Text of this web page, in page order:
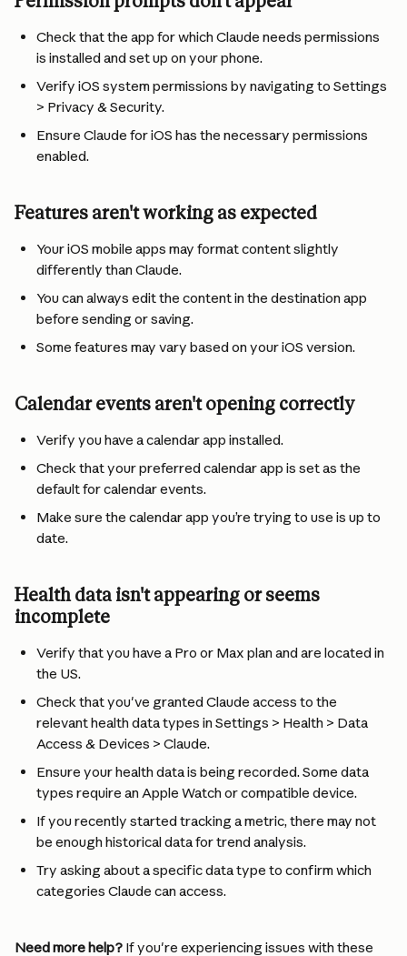
Check that the app for which Claude needs permissions
is installed and set up on your phone.
Verify iOS system permissions by navigating to Settings
> Privacy & Security.
Ensure Claude for iOS has the necessary permissions
enabled.
Features aren't working as expected
Your iOS mobile apps may format content slightly
differently than Claude.
You can always edit the content in the destination app
before sending or saving.
Some features may vary based on your iOS version.
Calendar events aren't opening correctly
Verify you have a calendar app installed.
Check that your preferred calendar app is set as the
default for calendar events.
Make sure the calendar app you’re trying to use is up to
date.
Health data isn't appearing or seems
incomplete
Verify that you have a Pro or Max plan and are located in
the US.
Check that you've granted Claude access to the
relevant health data types in Settings > Health > Data
Access & Devices > Claude.
Ensure your health data is being recorded. Some data
types require an Apple Watch or compatible device.
If you recently started tracking a metric, there may not
be enough historical data for trend analysis.
Try asking about a specific data type to confirm which
categories Claude can access.
Need more help? If you're experiencing issues with these